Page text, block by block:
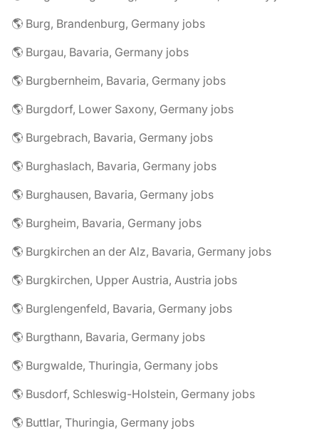
🌎 Burg, Brandenburg, Germany jobs
🌎 Burgau, Bavaria, Germany jobs
🌎 Burgbernheim, Bavaria, Germany jobs
🌎 Burgdorf, Lower Saxony, Germany jobs
🌎 Burgebrach, Bavaria, Germany jobs
🌎 Burghaslach, Bavaria, Germany jobs
🌎 Burghausen, Bavaria, Germany jobs
🌎 Burgheim, Bavaria, Germany jobs
🌎 Burgkirchen an der Alz, Bavaria, Germany jobs
🌎 Burgkirchen, Upper Austria, Austria jobs
🌎 Burglengenfeld, Bavaria, Germany jobs
🌎 Burgthann, Bavaria, Germany jobs
🌎 Burgwalde, Thuringia, Germany jobs
🌎 Busdorf, Schleswig-Holstein, Germany jobs
🌎 Buttlar, Thuringia, Germany jobs